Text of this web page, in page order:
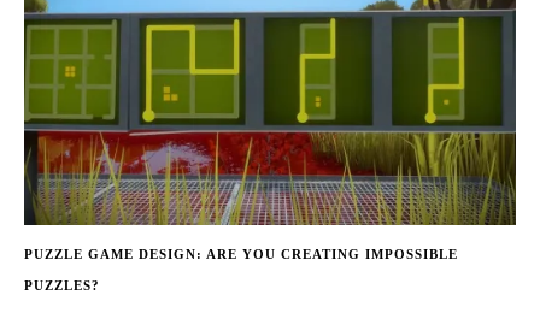
PUZZLE GAME DESIGN: ARE YOU CREATING IMPOSSIBLE
PUZZLES?